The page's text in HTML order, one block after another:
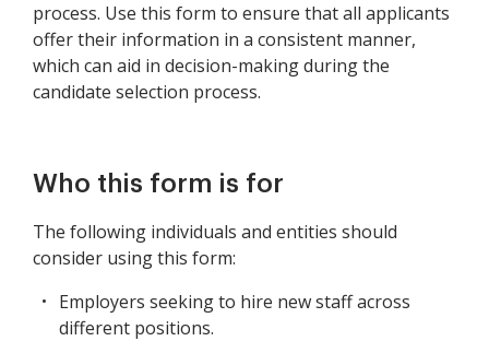
process. Use this form to ensure that all applicants
offer their information in a consistent manner,
which can aid in decision-making during the
candidate selection process.
Who this form is for
The following individuals and entities should
consider using this form:
Employers seeking to hire new staff across
different positions.